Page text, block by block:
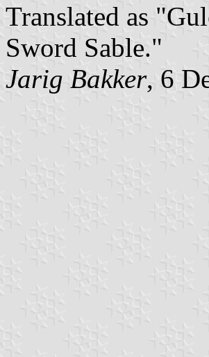
Translated as
Sword Sable."
Jarig Bakker, 6